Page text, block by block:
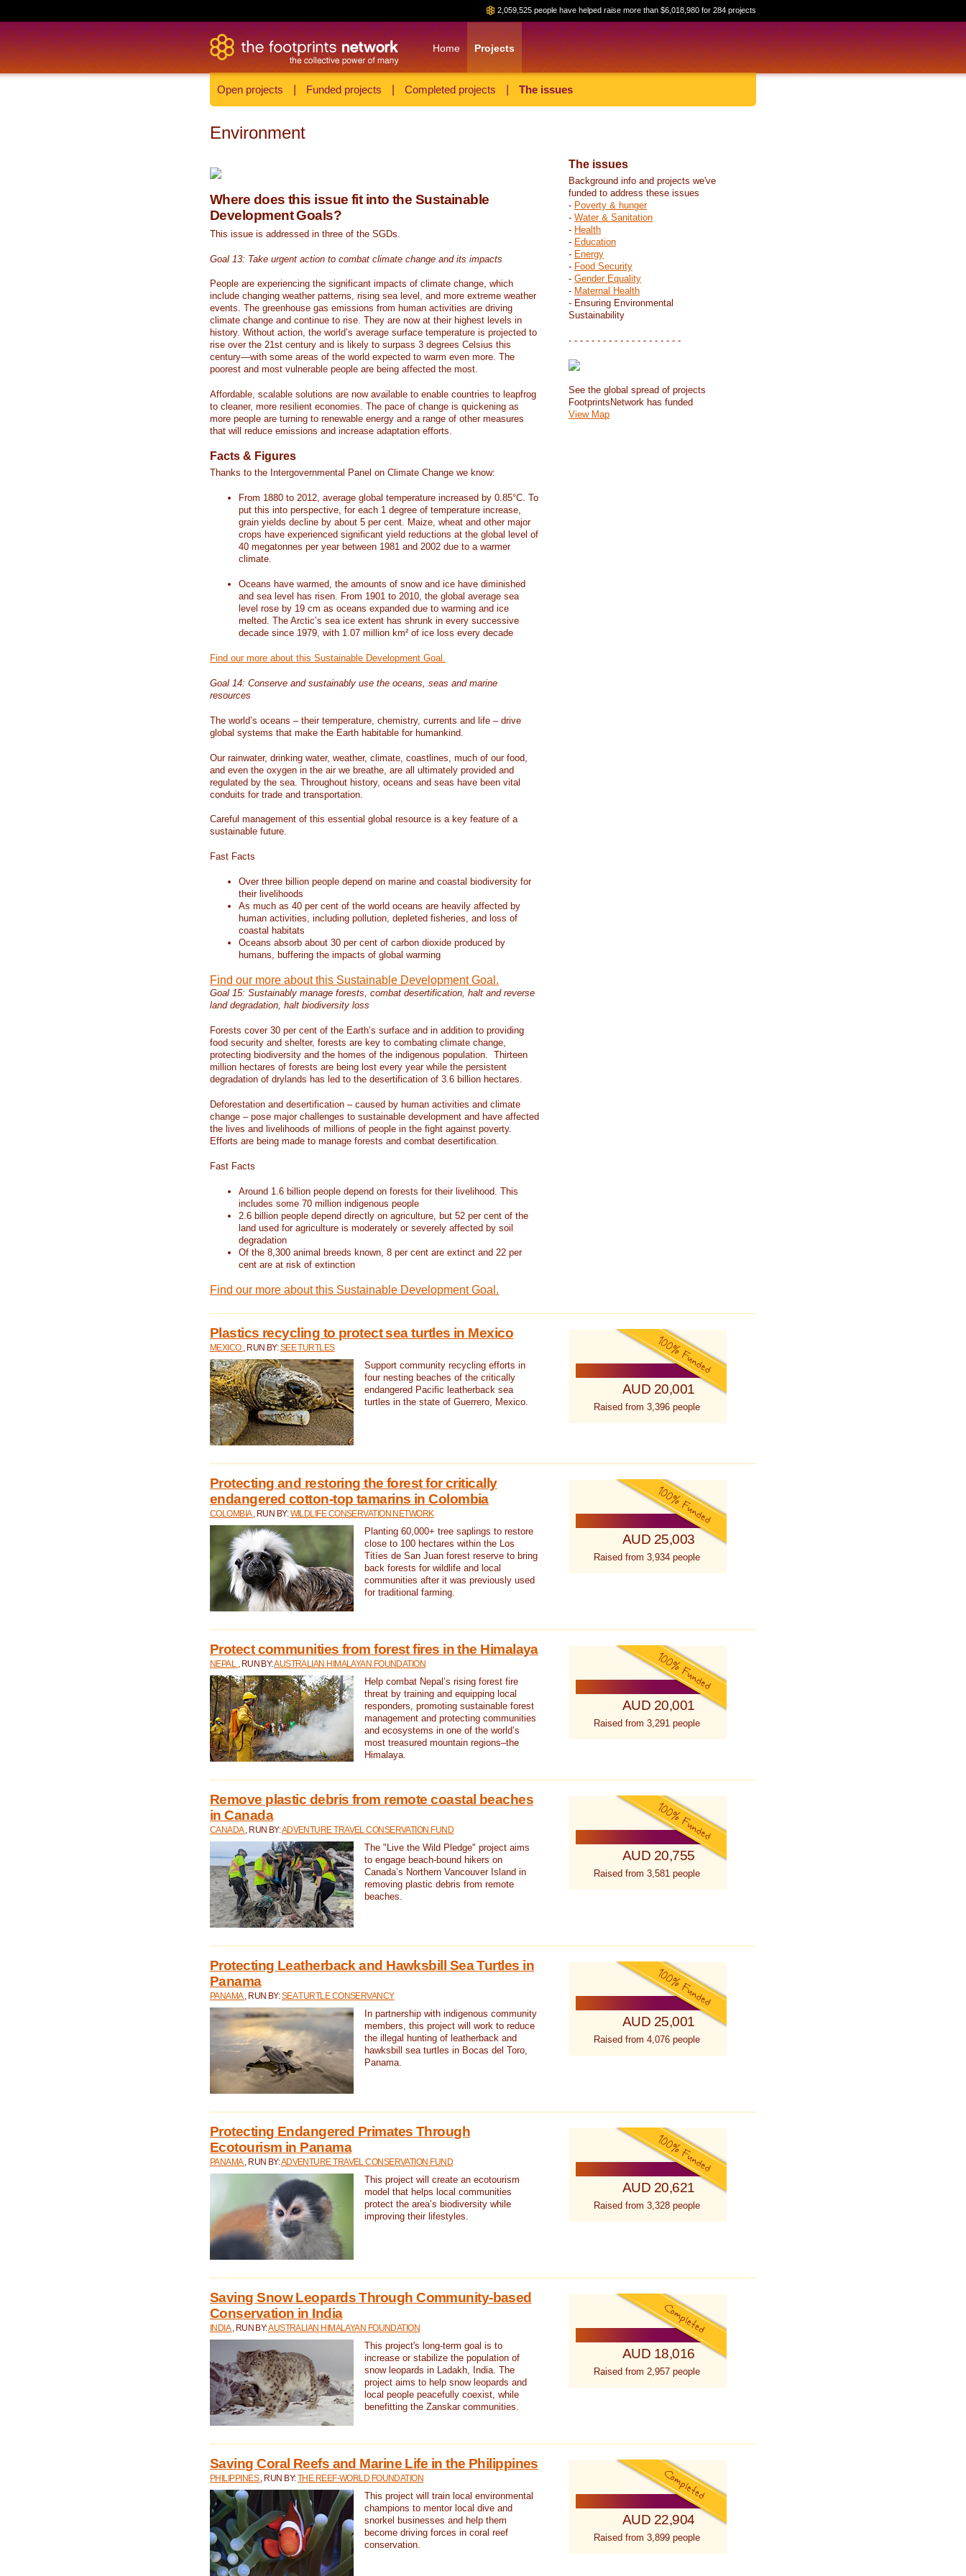
2,059,525 people have helped raise more than $6,018,980 for 284 projects
Home Projects
Open projects Funded projects Completed projects The issues
Environment
Where does this issue fit into the Sustainable
Development Goals?
This issue is addressed in three of the SGDs.
Goal 13: Take urgent action to combat climate change and its impacts
People are experiencing the significant impacts of climate change, which
include changing weather patterns, rising sea level, and more extreme weather
events. The greenhouse gas emissions from human activities are driving
climate change and continue to rise. They are now at their highest levels in
history. Without action, the world’s average surface temperature is projected to
rise over the 21st century and is likely to surpass 3 degrees Celsius this
century—with some areas of the world expected to warm even more. The
poorest and most vulnerable people are being affected the most.
Affordable, scalable solutions are now available to enable countries to leapfrog
to cleaner, more resilient economies. The pace of change is quickening as
more people are turning to renewable energy and a range of other measures
that will reduce emissions and increase adaptation efforts.
Facts & Figures
Thanks to the Intergovernmental Panel on Climate Change we know:
From 1880 to 2012, average global temperature increased by 0.85°C. To
put this into perspective, for each 1 degree of temperature increase,
grain yields decline by about 5 per cent. Maize, wheat and other major
crops have experienced significant yield reductions at the global level of
40 megatonnes per year between 1981 and 2002 due to a warmer
climate.
Oceans have warmed, the amounts of snow and ice have diminished
and sea level has risen. From 1901 to 2010, the global average sea
level rose by 19 cm as oceans expanded due to warming and ice
melted. The Arctic’s sea ice extent has shrunk in every successive
decade since 1979, with 1.07 million km² of ice loss every decade
Find our more about this Sustainable Development Goal.
Goal 14: Conserve and sustainably use the oceans, seas and marine
resources
The world’s oceans – their temperature, chemistry, currents and life – drive
global systems that make the Earth habitable for humankind.
Our rainwater, drinking water, weather, climate, coastlines, much of our food,
and even the oxygen in the air we breathe, are all ultimately provided and
regulated by the sea. Throughout history, oceans and seas have been vital
conduits for trade and transportation.
Careful management of this essential global resource is a key feature of a
sustainable future.
Fast Facts
Over three billion people depend on marine and coastal biodiversity for
their livelihoods
As much as 40 per cent of the world oceans are heavily affected by
human activities, including pollution, depleted fisheries, and loss of
coastal habitats
Oceans absorb about 30 per cent of carbon dioxide produced by
humans, buffering the impacts of global warming
Find our more about this Sustainable Development Goal.
Goal 15: Sustainably manage forests, combat desertification, halt and reverse
land degradation, halt biodiversity loss
Forests cover 30 per cent of the Earth’s surface and in addition to providing
food security and shelter, forests are key to combating climate change,
protecting biodiversity and the homes of the indigenous population. Thirteen
million hectares of forests are being lost every year while the persistent
degradation of drylands has led to the desertification of 3.6 billion hectares.
Deforestation and desertification – caused by human activities and climate
change – pose major challenges to sustainable development and have affected
the lives and livelihoods of millions of people in the fight against poverty.
Efforts are being made to manage forests and combat desertification.
Fast Facts
Around 1.6 billion people depend on forests for their livelihood. This
includes some 70 million indigenous people
2.6 billion people depend directly on agriculture, but 52 per cent of the
land used for agriculture is moderately or severely affected by soil
degradation
Of the 8,300 animal breeds known, 8 per cent are extinct and 22 per
cent are at risk of extinction
Find our more about this Sustainable Development Goal.
The issues
Background info and projects we've
funded to address these issues
- Poverty & hunger
- Water & Sanitation
- Health
- Education
- Energy
- Food Security
- Gender Equality
- Maternal Health
- Ensuring Environmental
Sustainability
- - - - - - - - - - - - - - - - - - - -
See the global spread of projects
FootprintsNetwork has funded
View Map
Plastics recycling to protect sea turtles in Mexico
MEXICO , RUN BY:SEE TURTLES
Support community recycling efforts in
four nesting beaches of the critically
endangered Pacific leatherback sea
turtles in the state of Guerrero, Mexico.
AUD 20,001
Raised from 3,396 people
Protecting and restoring the forest for critically
endangered cotton-top tamarins in Colombia
COLOMBIA , RUN BY:WILDLIFE CONSERVATION NETWORK
Planting 60,000+ tree saplings to restore
close to 100 hectares within the Los
Titíes de San Juan forest reserve to bring
back forests for wildlife and local
communities after it was previously used
for traditional farming.
AUD 25,003
Raised from 3,934 people
Protect communities from forest fires in the Himalaya
NEPAL , RUN BY:AUSTRALIAN HIMALAYAN FOUNDATION
Help combat Nepal’s rising forest fire
threat by training and equipping local
responders, promoting sustainable forest
management and protecting communities
and ecosystems in one of the world’s
most treasured mountain regions–the
Himalaya.
AUD 20,001
Raised from 3,291 people
Remove plastic debris from remote coastal beaches
in Canada
CANADA , RUN BY:ADVENTURE TRAVEL CONSERVATION FUND
The "Live the Wild Pledge" project aims
to engage beach-bound hikers on
Canada’s Northern Vancouver Island in
removing plastic debris from remote
beaches.
AUD 20,755
Raised from 3,581 people
Protecting Leatherback and Hawksbill Sea Turtles in
Panama
PANAMA , RUN BY:SEA TURTLE CONSERVANCY
In partnership with indigenous community
members, this project will work to reduce
the illegal hunting of leatherback and
hawksbill sea turtles in Bocas del Toro,
Panama.
AUD 25,001
Raised from 4,076 people
Protecting Endangered Primates Through
Ecotourism in Panama
PANAMA , RUN BY:ADVENTURE TRAVEL CONSERVATION FUND
This project will create an ecotourism
model that helps local communities
protect the area’s biodiversity while
improving their lifestyles.
AUD 20,621
Raised from 3,328 people
Saving Snow Leopards Through Community-based
Conservation in India
INDIA , RUN BY:AUSTRALIAN HIMALAYAN FOUNDATION
This project's long-term goal is to
increase or stabilize the population of
snow leopards in Ladakh, India. The
project aims to help snow leopards and
local people peacefully coexist, while
benefitting the Zanskar communities.
AUD 18,016
Raised from 2,957 people
Saving Coral Reefs and Marine Life in the Philippines
PHILIPPINES , RUN BY:THE REEF-WORLD FOUNDATION
This project will train local environmental
champions to mentor local dive and
snorkel businesses and help them
become driving forces in coral reef
conservation.
AUD 22,904
Raised from 3,899 people